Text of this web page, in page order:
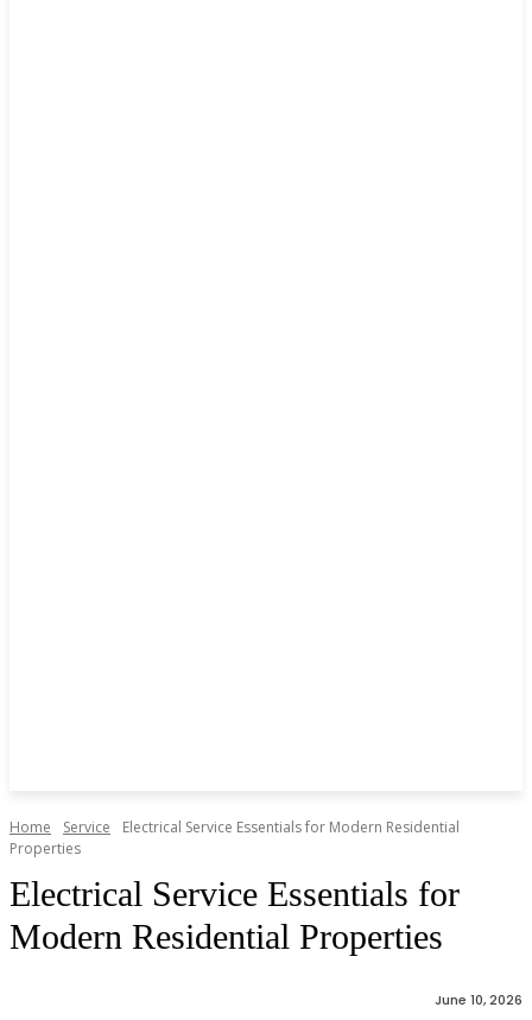
Home Service
Electrical Service Essentials for Modern Residential
Properties
Electrical Service Essentials for
Modern Residential Properties
June 10, 2026